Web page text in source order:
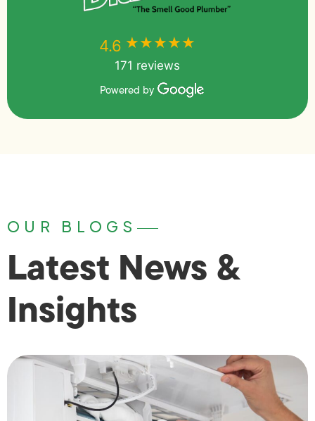
4.6 ★★★★★
171 reviews
Powered by
OUR BLOGS
Latest News &
Insights